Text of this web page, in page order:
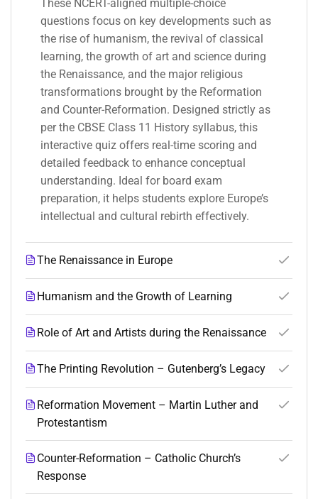
These NCERT-aligned multiple-choice
questions focus on key developments such as
the rise of humanism, the revival of classical
learning, the growth of art and science during
the Renaissance, and the major religious
transformations brought by the Reformation
and Counter-Reformation. Designed strictly as
per the CBSE Class 11 History syllabus, this
interactive quiz offers real-time scoring and
detailed feedback to enhance conceptual
understanding. Ideal for board exam
preparation, it helps students explore Europe’s
intellectual and cultural rebirth effectively.
The Renaissance in Europe
Humanism and the Growth of Learning
Role of Art and Artists during the Renaissance
The Printing Revolution – Gutenberg’s Legacy
Reformation Movement – Martin Luther and
Protestantism
Counter-Reformation – Catholic Church’s
Response